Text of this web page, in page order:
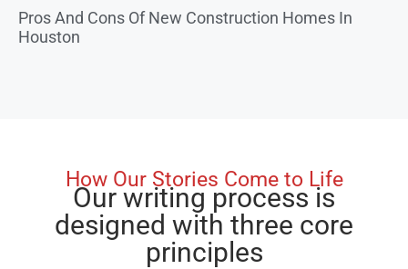
Pros And Cons Of New Construction Homes In
Houston
How Our Stories Come to Life
Our writing process is
designed with three core
principles